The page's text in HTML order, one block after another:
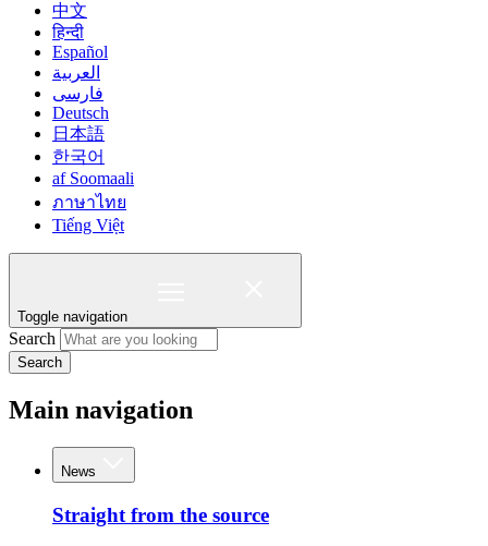
中文
हिन्दी
Español
العربية
فارسی
Deutsch
日本語
한국어
af Soomaali
ภาษาไทย
Tiếng Việt
Toggle navigation
Search
Search
Main navigation
News
Straight from the source